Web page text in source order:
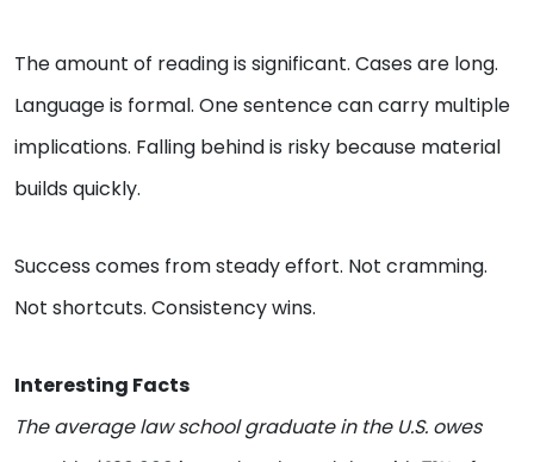
The amount of reading is significant. Cases are long.
Language is formal. One sentence can carry multiple
implications. Falling behind is risky because material
builds quickly.
Success comes from steady effort. Not cramming.
Not shortcuts. Consistency wins.
Interesting Facts
The average law school graduate in the U.S. owes